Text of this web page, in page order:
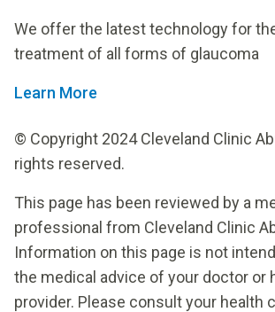
We offer the latest technology for
treatment of all forms of glaucoma
Learn More
© Copyright 2024 Cleveland Clinic
rights reserved.
This page has been reviewed by a
professional from Cleveland Clinic
Information on this page is not
the medical advice of your doctor or
provider. Please consult your health